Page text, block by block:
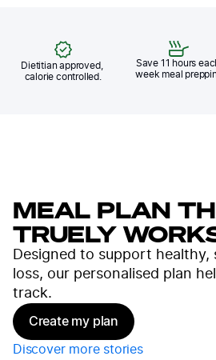
Dietitian approved,
calorie controlled.
Save 11 hours
week meal
MEAL PLAN
TRUELY
Designed to support healthy,
loss, our personalised plan
track.
Create my plan
Discover more stories